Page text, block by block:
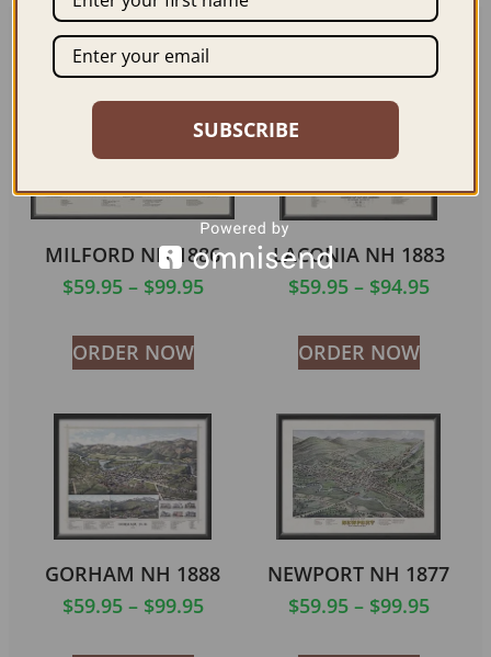
Related products
MILFORD NH 1886
$59.95 – $99.95
ORDER NOW
LACONIA NH 1883
$59.95 – $94.95
ORDER NOW
GORHAM NH 1888
$59.95 – $99.95
NEWPORT NH 1877
$59.95 – $99.95
SUBSCRIBE